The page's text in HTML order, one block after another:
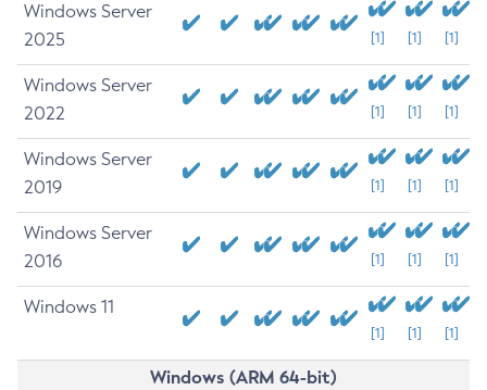
Windows Server
2025
[1] [1] [1]
Windows Server
2022
[1] [1] [1]
Windows Server
2019
[1] [1] [1]
Windows Server
2016
[1] [1] [1]
Windows 11
[1] [1] [1]
Windows (ARM 64-bit)